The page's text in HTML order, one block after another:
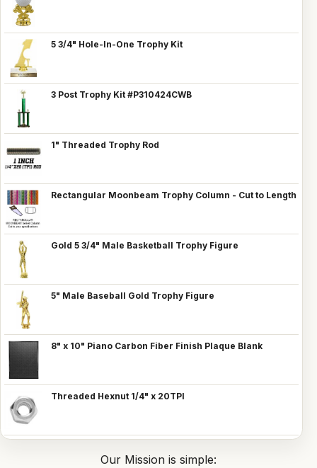
5 3/4" Hole-In-One Trophy Kit
3 Post Trophy Kit #P310424CWB
1" Threaded Trophy Rod
Rectangular Moonbeam Trophy Column - Cut to Length
Gold 5 3/4" Male Basketball Trophy Figure
5" Male Baseball Gold Trophy Figure
8" x 10" Piano Carbon Fiber Finish Plaque Blank
Threaded Hexnut 1/4" x 20TPI
Our Mission is simple: